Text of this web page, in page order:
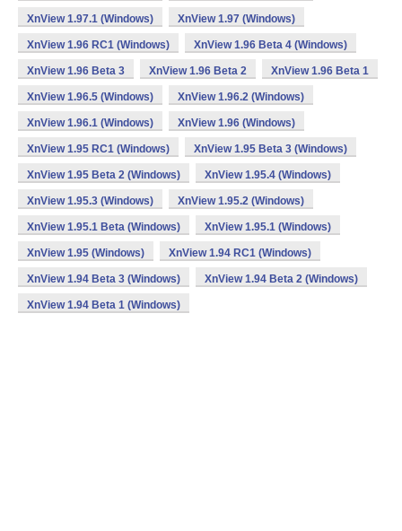
XnView 1.97.1 (Windows) XnView 1.97 (Windows)
XnView 1.96 RC1 (Windows) XnView 1.96 Beta 4 (Windows)
XnView 1.96 Beta 3 XnView 1.96 Beta 2 XnView 1.96 Beta 1
XnView 1.96.5 (Windows) XnView 1.96.2 (Windows)
XnView 1.96.1 (Windows) XnView 1.96 (Windows)
XnView 1.95 RC1 (Windows) XnView 1.95 Beta 3 (Windows)
XnView 1.95 Beta 2 (Windows) XnView 1.95.4 (Windows)
XnView 1.95.3 (Windows) XnView 1.95.2 (Windows)
XnView 1.95.1 Beta (Windows) XnView 1.95.1 (Windows)
XnView 1.95 (Windows) XnView 1.94 RC1 (Windows)
XnView 1.94 Beta 3 (Windows) XnView 1.94 Beta 2 (Windows)
XnView 1.94 Beta 1 (Windows)